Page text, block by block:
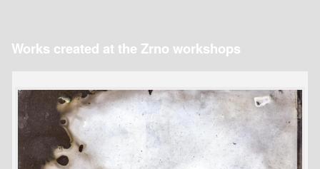
Works created at the Zrno workshops